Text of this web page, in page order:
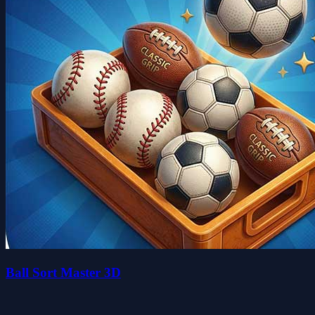
Ball Sort Master 3D